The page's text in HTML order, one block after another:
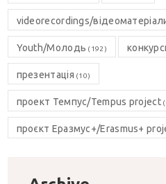
videorecordings/
Youth/Молодь (192)
презентація (10)
проект Темпус/Tempus project
проєкт Еразмус+/Erasmus+